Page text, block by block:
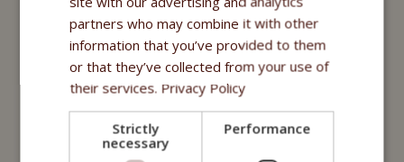
Fitmin For Life
Nahrungsergänzungsmittel
partners who may combine it with other
information that you’ve provided to them
or that they’ve collected from your use of
their services. Privacy Policy
Strictly
necessary
Performance